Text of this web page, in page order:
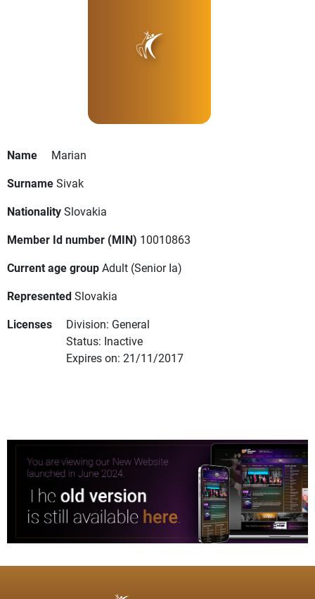
Name
Marian
SurnameSivak
NationalitySlovakia
Member Id number (MIN) 10010863
Current age groupAdult (Senior Ia)
RepresentedSlovakia
Licenses
Division: General
Status: Inactive
Expires on: 21/11/2017